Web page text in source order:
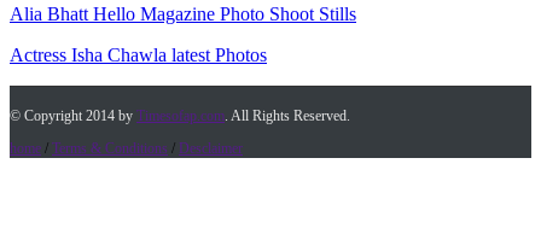
Alia Bhatt Hello Magazine Photo Shoot Stills
Actress Isha Chawla latest Photos
© Copyright 2014 by Timesofap.com . All Rights Reserved.
home / Terms & Conditions / Desclaimer